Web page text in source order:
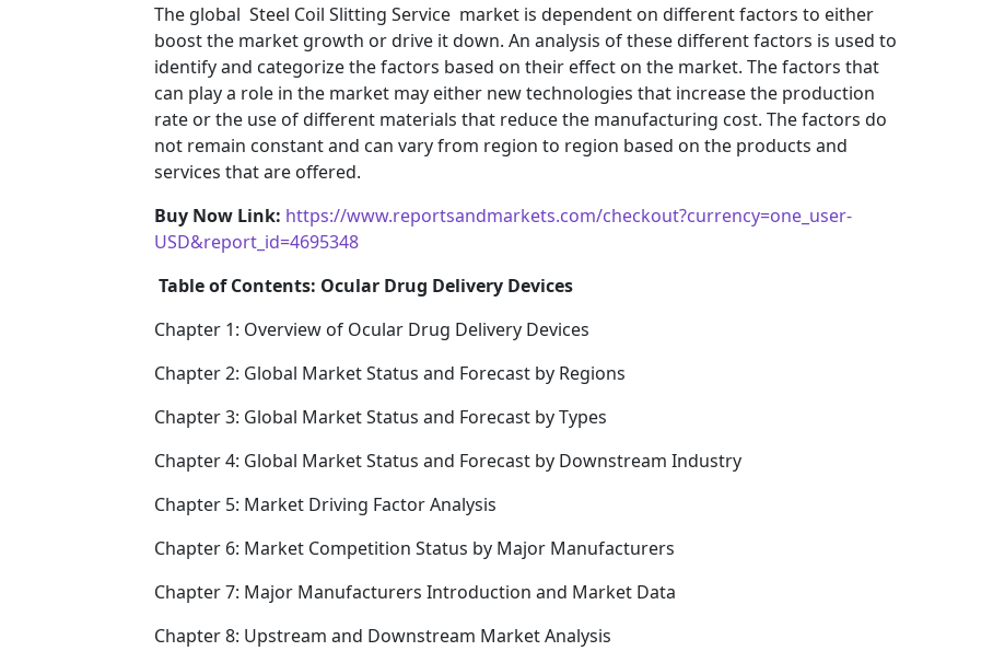
The global Steel Coil Slitting Service market is dependent on different factors to either
boost the market growth or drive it down. An analysis of these different factors is used to
identify and categorize the factors based on their effect on the market. The factors that
can play a role in the market may either new technologies that increase the production
rate or the use of different materials that reduce the manufacturing cost. The factors do
not remain constant and can vary from region to region based on the products and
services that are offered.
Buy Now Link: https://www.reportsandmarkets.com/checkout?currency=one_user-
USD&report_id=4695348
Table of Contents: Ocular Drug Delivery Devices
Chapter 1: Overview of Ocular Drug Delivery Devices
Chapter 2: Global Market Status and Forecast by Regions
Chapter 3: Global Market Status and Forecast by Types
Chapter 4: Global Market Status and Forecast by Downstream Industry
Chapter 5: Market Driving Factor Analysis
Chapter 6: Market Competition Status by Major Manufacturers
Chapter 7: Major Manufacturers Introduction and Market Data
Chapter 8: Upstream and Downstream Market Analysis